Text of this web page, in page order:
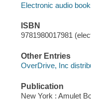
Electronic audio
ISBN
9781980017981
Other Entries
OverDrive, Inc
Publication
New York : Amulet